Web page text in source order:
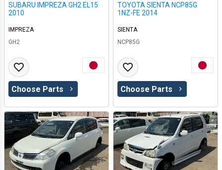
SUBARU IMPREZA GH2 EL15
2010
IMPREZA
GH2
Choose Parts
TOYOTA SIENTA NCP85G
1NZ-FE 2014
SIENTA
NCP85G
Choose Parts